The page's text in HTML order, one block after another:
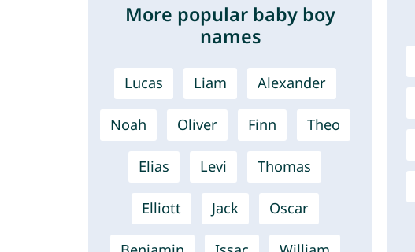
More popular baby boy
names
Lucas Liam Alexander
Noah Oliver Finn Theo
Elias Levi Thomas
Elliott Jack Oscar